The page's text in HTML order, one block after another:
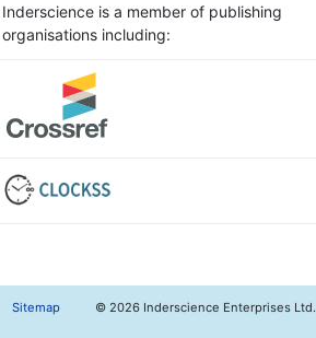
Inderscience is a member of publishing
organisations including:
Sitemap © 2026 Inderscience Enterprises Ltd.